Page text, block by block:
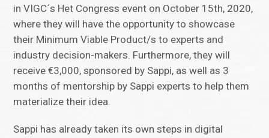
in VIGC´s Het Congress event on October 15th, 2020,
where they will have the opportunity to showcase
their Minimum Viable Product/s to experts and
industry decision-makers. Furthermore, they will
receive €3,000, sponsored by Sappi, as well as 3
months of mentorship by Sappi experts to help them
materialize their idea.
Sappi has already taken its own steps in digital